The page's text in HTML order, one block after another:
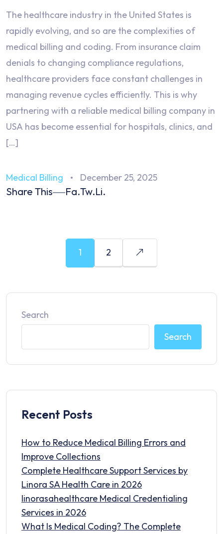
The healthcare industry in the United States is
rapidly evolving, and so are the complexities of
medical billing and coding. From insurance claim
denials to changing compliance regulations,
healthcare providers face constant challenges in
managing revenue cycles efficiently. This is why
partnering with a reliable medical billing company in
USA has become essential for hospitals, clinics, and
[…]
Medical Billing December 25, 2025
Share This Fa.Tw.Li.
1 2
Search
Search
Recent Posts
How to Reduce Medical Billing Errors and
Improve Collections
Complete Healthcare Support Services by
Linora SA Health Care in 2026
linorasahealthcare Medical Credentialing
Services in 2026
What Is Medical Coding? The Complete